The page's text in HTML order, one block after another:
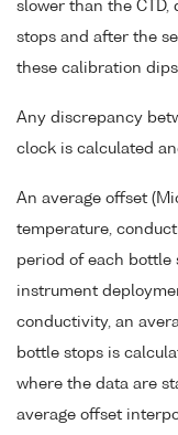
slower than the
stops and after the
these calibration
Any discrepancy
clock is calculated
An average offset
temperature,
period of each bottle
instrument
conductivity, an
bottle stops is
where the data are
average offset